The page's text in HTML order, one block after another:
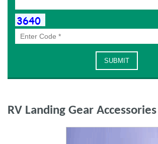
RV Landing Gear Accessories